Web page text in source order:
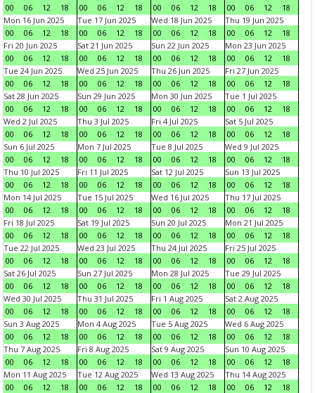
00 06 12 18 00 06 12 18 00 06 12 18 00 06 12
18
Mon 16 Jun 2025
00
06 12 18
Tue 17 Jun 2025
00
06 12 18
Wed 18 Jun 2025
00
06 12 18
Thu 19 Jun 2025
00
06 12
18
Fri 20 Jun 2025
00
06 12 18
Sat 21 Jun 2025
00
06 12 18
Sun 22 Jun 2025
00
06 12 18
Mon 23 Jun 2025
00
06 12
18
Tue 24 Jun 2025
00
06 12 18
Wed 25 Jun 2025
00
06 12 18
Thu 26 Jun 2025
00
06 12 18
Fri 27 Jun 2025
00
06 12
18
Sat 28 Jun 2025
00
06 12 18
Sun 29 Jun 2025
00
06 12 18
Mon 30 Jun 2025
00
06 12 18
Tue 1 Jul 2025
00
06 12
18
Wed 2 Jul 2025
00
06 12 18
Thu 3 Jul 2025
00
06 12 18
Fri 4 Jul 2025
00
06 12 18
Sat 5 Jul 2025
00
06 12
18
Sun 6 Jul 2025
00
06 12 18
Mon 7 Jul 2025
00
06 12 18
Tue 8 Jul 2025
00
06 12 18
Wed 9 Jul 2025
00
06 12
18
Thu 10 Jul 2025
00
06 12 18
Fri 11 Jul 2025
00
06 12 18
Sat 12 Jul 2025
00
06 12 18
Sun 13 Jul 2025
00
06 12
18
Mon 14 Jul 2025
00
06 12 18
Tue 15 Jul 2025
00
06 12 18
Wed 16 Jul 2025
00
06 12 18
Thu 17 Jul 2025
00
06 12
18
Fri 18 Jul 2025
00
06 12 18
Sat 19 Jul 2025
00
06 12 18
Sun 20 Jul 2025
00
06 12 18
Mon 21 Jul 2025
00
06 12
18
Tue 22 Jul 2025
00
06 12 18
Wed 23 Jul 2025
00
06 12 18
Thu 24 Jul 2025
00
06 12 18
Fri 25 Jul 2025
00
06 12
18
Sat 26 Jul 2025
00
06 12 18
Sun 27 Jul 2025
00
06 12 18
Mon 28 Jul 2025
00
06 12 18
Tue 29 Jul 2025
00
06 12
18
Wed 30 Jul 2025
00
06 12 18
Thu 31 Jul 2025
00
06 12 18
Fri 1 Aug 2025
00
06 12 18
Sat 2 Aug 2025
00
06 12
18
Sun 3 Aug 2025
00
06 12 18
Mon 4 Aug 2025
00
06 12 18
Tue 5 Aug 2025
00
06 12 18
Wed 6 Aug 2025
00
06 12
18
Thu 7 Aug 2025
00
06 12 18
Fri 8 Aug 2025
00
06 12 18
Sat 9 Aug 2025
00
06 12 18
Sun 10 Aug 2025
00
06 12
18
Mon 11 Aug 2025
00
06 12 18
Tue 12 Aug 2025
00
06 12 18
Wed 13 Aug 2025
00
06 12 18
Thu 14 Aug 2025
00
06 12
18